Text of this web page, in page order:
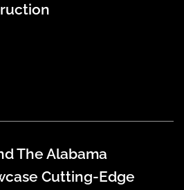
The Alabama
Cutting-Edge